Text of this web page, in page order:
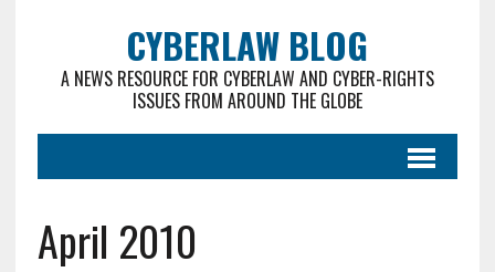
CYBERLAW BLOG
A NEWS RESOURCE FOR CYBERLAW AND CYBER-RIGHTS
ISSUES FROM AROUND THE GLOBE
April 2010